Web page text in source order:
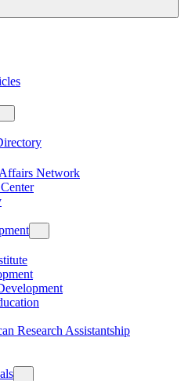
Network
Research Assistantship